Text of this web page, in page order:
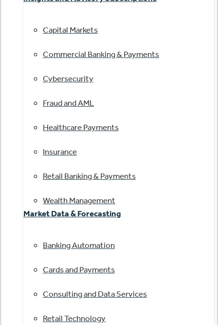
Capital Markets
Commercial Banking & Payments
Cybersecurity
Fraud and AML
Healthcare Payments
Insurance
Retail Banking & Payments
Wealth Management
Market Data & Forecasting
Banking Automation
Cards and Payments
Consulting and Data Services
Retail Technology